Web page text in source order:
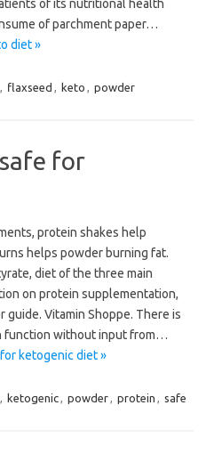
of its nutritional health
of parchment paper…
diet »
, flaxseed , keto , powder
for
protein shakes help
helps powder burning fat.
diet of the three main
on protein supplementation,
Vitamin Shoppe. There is
function without input from…
ketogenic diet »
, ketogenic, powder, protein , safe